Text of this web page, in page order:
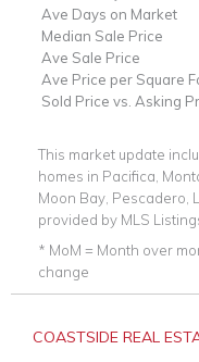
Ave Days on Market
Median Sale Price
Ave Sale Price
Ave Price per Square
Sold Price vs. Asking
This market update
homes in Pacifica,
Moon Bay, Pescadero,
provided by MLS
* MoM = Month over
change
COASTSIDE REAL